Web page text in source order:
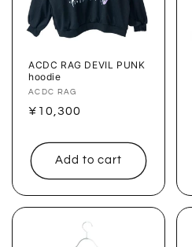
ACDC RAG DEVIL PUNK
hoodie
Vendor:
ACDC RAG
Regular
¥10,300
Add to cart